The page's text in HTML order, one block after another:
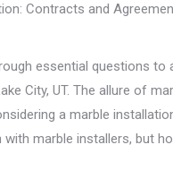
Contracts and
essential questions
City, UT. The allure of
a marble
marble installers, but